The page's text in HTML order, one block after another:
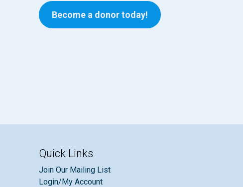
Become a donor today!
Quick Links
Join Our Mailing List
Login/My Account